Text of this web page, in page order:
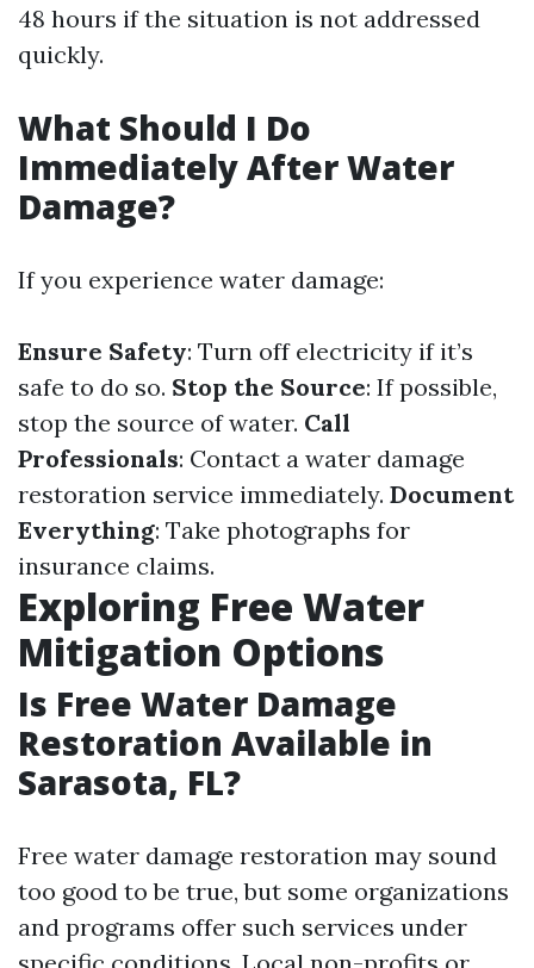
48 hours if the situation is not addressed
quickly.
What Should I Do
Immediately After Water
Damage?
If you experience water damage:
Ensure Safety: Turn off electricity if it’s
safe to do so. Stop the Source: If possible,
stop the source of water. Call
Professionals: Contact a water damage
restoration service immediately. Document
Everything: Take photographs for
insurance claims.
Exploring Free Water
Mitigation Options
Is Free Water Damage
Restoration Available in
Sarasota, FL?
Free water damage restoration may sound
too good to be true, but some organizations
and programs offer such services under